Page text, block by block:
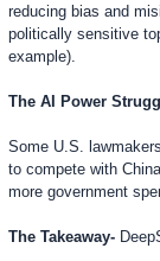
reducing bias and
politically sensitive
example).
The AI Power
Some U.S.
to compete with
more government
The Takeaway-